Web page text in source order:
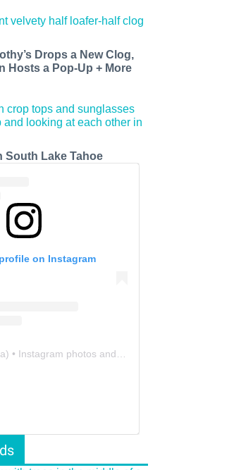
Drops a New Clog,
Hosts a Pop-Up + More
South Lake Tahoe
on Instagram
) • Instagram photos and videos